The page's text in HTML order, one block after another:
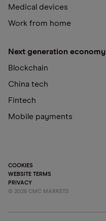
Medical devices
Work from home
Next generation economy
Blockchain
China tech
Fintech
Mobile payments
COOKIES
WEBSITE TERMS
PRIVACY
© 2026 CMC MARKETS